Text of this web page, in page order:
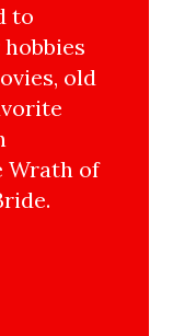
to
old
Wrath of